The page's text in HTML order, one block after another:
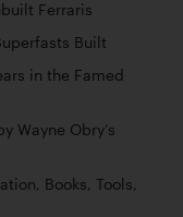
Ferraris
Built
in the Famed
Wayne Obry’s
Books, Tools,